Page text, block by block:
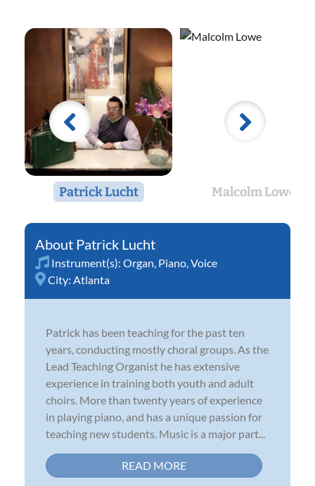
Patrick Lucht Malcolm Lowe
Patrick Lucht
Instrument(s): Organ Piano Voice
City: Atlanta
Patrick has been teaching for the past ten
years, conducting mostly choral groups. As the
Lead Teaching Organist he has extensive
experience in training both youth and adult
choirs. More than twenty years of experience
in playing piano, and has a unique passion for
teaching new students. Music is a major part...
READ MORE